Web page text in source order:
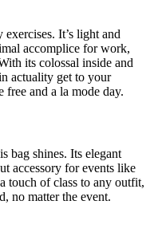
It’s light and
accomplice for work,
its colossal inside and
actuality get to your
free and a la mode day.
bag shines. Its elegant
accessory for events like
touch of class to any outfit,
no matter the event.